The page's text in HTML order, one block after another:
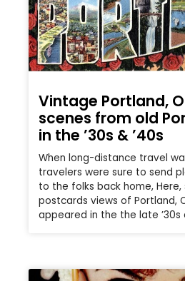
Vintage Portland,
scenes from old
in the ’30s & ’40s
When long-distance travel
travelers were sure to send
to the folks back home,
postcards views of Portland,
appeared in the the late ’30s